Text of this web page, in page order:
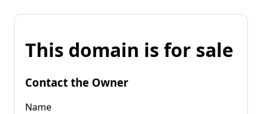
This domain is for sale
Contact the Owner
Name